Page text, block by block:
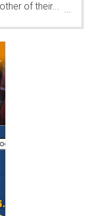
of their... ...